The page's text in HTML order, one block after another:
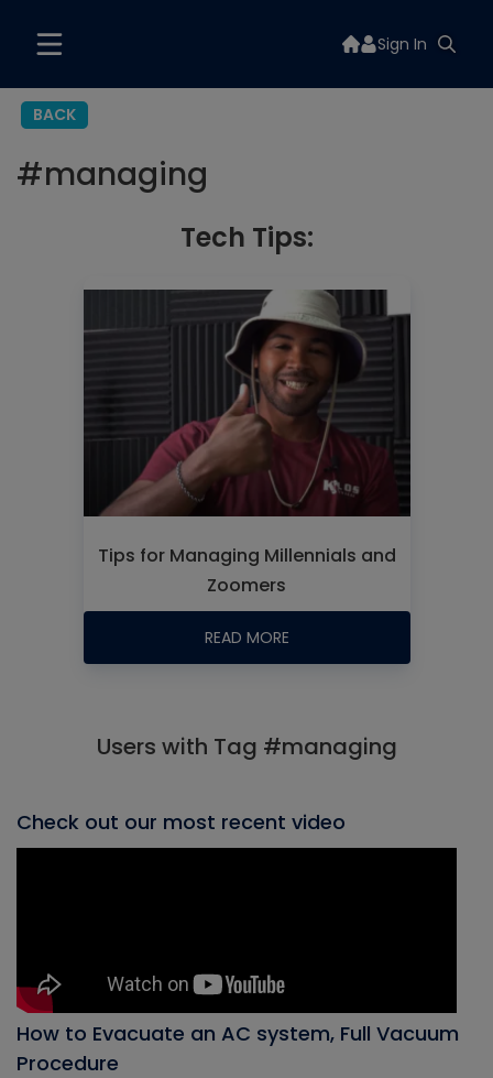
Sign In
BACK
#managing
Tech Tips:
Tips for Managing Millennials and
Zoomers
READ MORE
Users with Tag #managing
Check out our most recent video
How to Evacuate an AC system, Full Vacuum
Procedure